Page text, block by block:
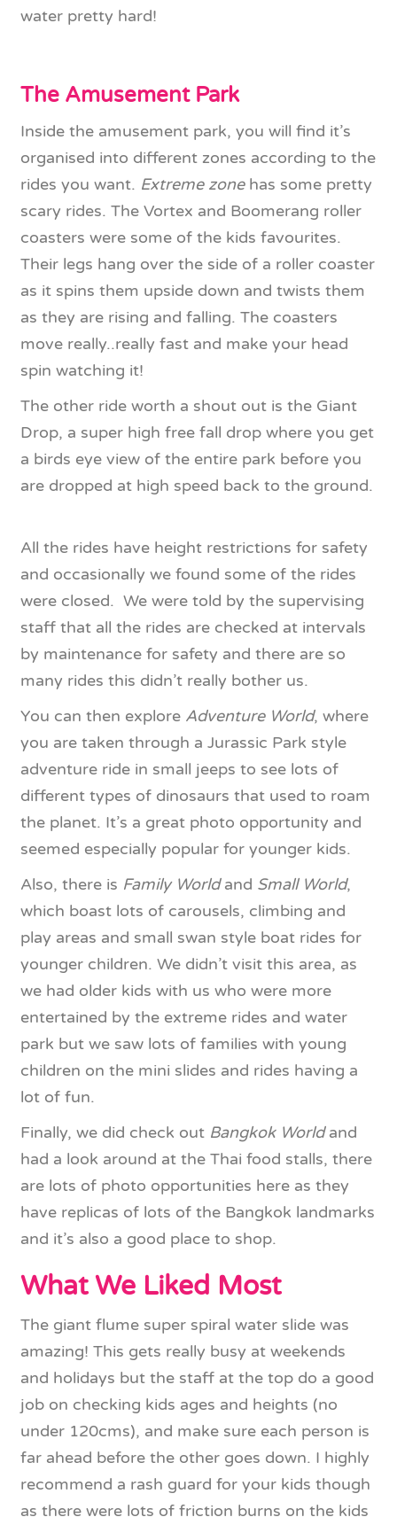
water pretty hard!
The Amusement Park
Inside the amusement park, you will find it’s
organised into different zones according to the
rides you want. Extreme zonehas some pretty
scary rides. The Vortex and Boomerang roller
coasters were some of the kids favourites.
Their legs hang over the side of a roller coaster
as it spins them upside down and twists them
as they are rising and falling. The coasters
move really..really fast and make your head
spin watching it!
The other ride worth a shout out is the Giant
Drop, a super high free fall drop where you get
a birds eye view of the entire park before you
are dropped at high speed back to the ground.
All the rides have height restrictions for safety
and occasionally we found some of the rides
were closed. We were told by the supervising
staff that all the rides are checked at intervals
by maintenance for safety and there are so
many rides this didn’t really bother us.
You can then explore Adventure World, where
you are taken through a Jurassic Park style
adventure ride in small jeeps to see lots of
different types of dinosaurs that used to roam
the planet. It’s a great photo opportunity and
seemed especially popular for younger kids.
Also, there is Family Worldand Small World,
which boast lots of carousels, climbing and
play areas and small swan style boat rides for
younger children. We didn’t visit this area, as
we had older kids with us who were more
entertained by the extreme rides and water
park but we saw lots of families with young
children on the mini slides and rides having a
lot of fun.
Finally, we did check out Bangkok Worldand
had a look around at the Thai food stalls, there
are lots of photo opportunities here as they
have replicas of lots of the Bangkok landmarks
and it’s also a good place to shop.
What We Liked Most
The giant flume super spiral water slide was
amazing! This gets really busy at weekends
and holidays but the staff at the top do a good
job on checking kids ages and heights (no
under 120cms), and make sure each person is
far ahead before the other goes down. I highly
recommend a rash guard for your kids though
as there were lots of friction burns on the kids